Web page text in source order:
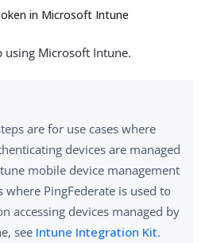
in Microsoft Intune
using Microsoft Intune.
are for use cases where
devices are managed
mobile device management
where PingFederate is used to
accessing devices managed by
see Intune Integration Kit.